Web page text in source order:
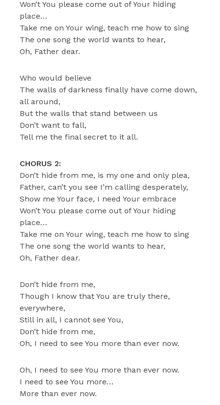
Won’t You please come out of Your hiding
place…
Take me on Your wing, teach me how to sing
The one song the world wants to hear,
Oh, Father dear.
Who would believe
The walls of darkness finally have come down,
all around,
But the walls that stand between us
Don’t want to fall,
Tell me the final secret to it all.
CHORUS 2:
Don’t hide from me, is my one and only plea,
Father, can’t you see I’m calling desperately,
Show me Your face, I need Your embrace
Won’t You please come out of Your hiding
place…
Take me on Your wing, teach me how to sing
The one song the world wants to hear,
Oh, Father dear.
Don’t hide from me,
Though I know that You are truly there,
everywhere,
Still in all, I cannot see You,
Don’t hide from me,
Oh, I need to see You more than ever now.
Oh, I need to see You more than ever now.
I need to see You more…
More than ever now.